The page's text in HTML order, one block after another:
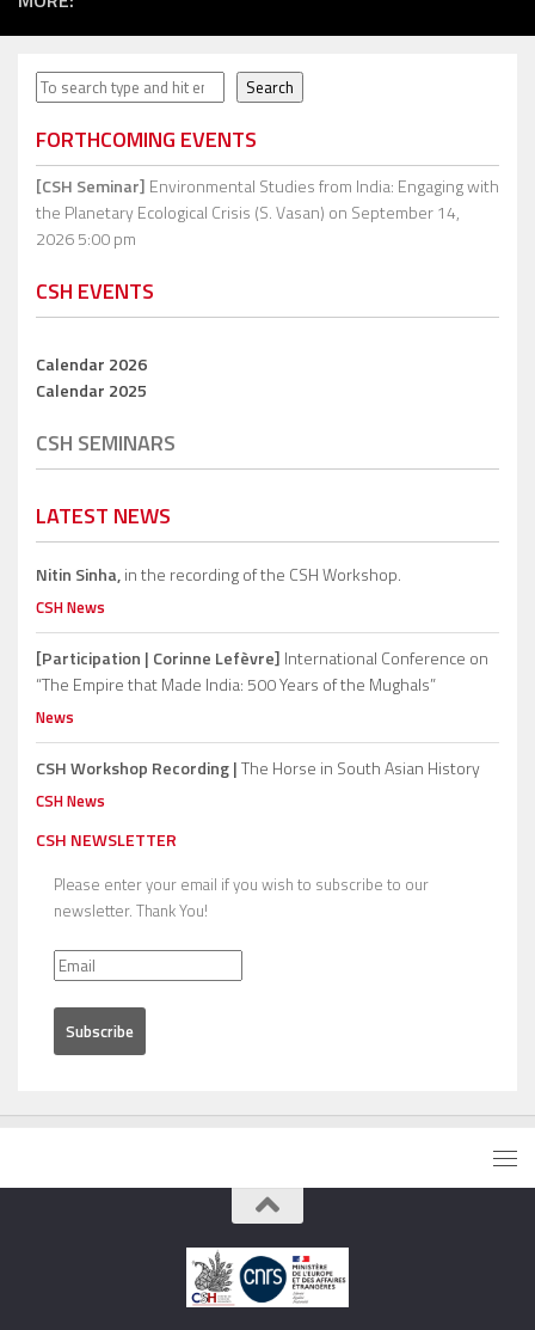
Search Search
FORTHCOMING EVENTS
[CSH Seminar] Environmental Studies from India: Engaging with
the Planetary Ecological Crisis (S. Vasan) on September 14,
2026 5:00 pm
CSH EVENTS
Calendar 2026
Calendar 2025
CSH SEMINARS
LATEST NEWS
Nitin Sinha,in the recording of the CSH Workshop.
CSH News
[Participation | Corinne Lefèvre] International Conference on
“The Empire that Made India: 500 Years of the Mughals”
News
CSH Workshop Recording |The Horse in South Asian History
CSH News
CSH NEWSLETTER
Please enter your email if you wish to subscribe to our
newsletter. Thank You!